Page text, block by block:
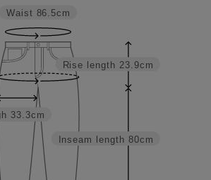
Inseam length 80cm
Rise length 23.9cm
33.3cm
Waist 86.5cm